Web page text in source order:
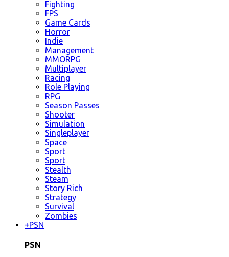
Fighting
FPS
Game Cards
Horror
Indie
Management
MMORPG
Multiplayer
Racing
Role Playing
RPG
Season Passes
Shooter
Simulation
Singleplayer
Space
Sport
Sport
Stealth
Steam
Story Rich
Strategy
Survival
Zombies
+PSN
PSN